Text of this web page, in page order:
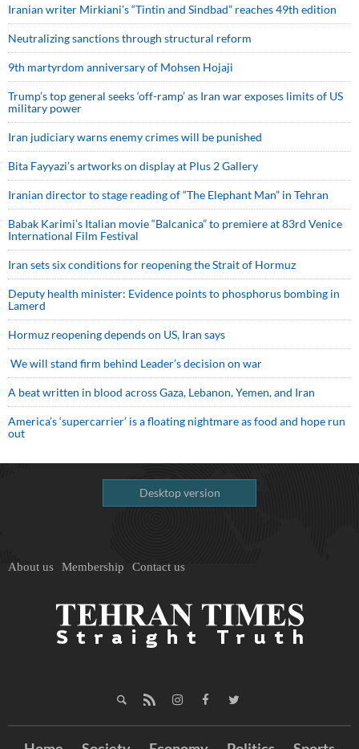
Iranian writer Mirkiani’s “Tintin and Sindbad” reaches 49th edition
Neutralizing sanctions through structural reform
9th martyrdom anniversary of Mohsen Hojaji
Trump’s top general seeks ‘off-ramp’ as Iran war exposes limits of US
military power
Iran judiciary warns enemy crimes will be punished
Bita Fayyazi’s artworks on display at Plus 2 Gallery
Iranian director to stage reading of “The Elephant Man” in Tehran
Babak Karimi’s Italian movie “Balcanica” to premiere at 83rd Venice
International Film Festival
Iran sets six conditions for reopening the Strait of Hormuz
Deputy health minister: Evidence points to phosphorus bombing in
Lamerd
Hormuz reopening depends on US, Iran says
We will stand firm behind Leader’s decision on war
A beat written in blood across Gaza, Lebanon, Yemen, and Iran
America’s ‘supercarrier’ is a floating nightmare as food and hope run
out
Desktop version
About us Membership Contact us